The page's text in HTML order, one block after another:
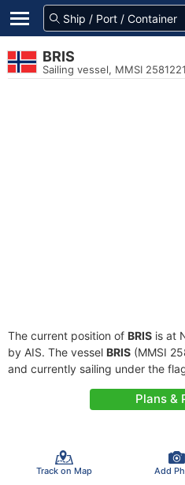
BRIS
Sailing vessel, MMSI
The current position of BRIS is at
by AIS. The vessel BRIS (MMSI
and currently sailing under the
Plans &
Track on Map Add